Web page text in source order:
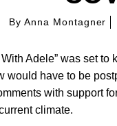
By Anna Montagner
Adele” was set to
would have to be
with support
climate.